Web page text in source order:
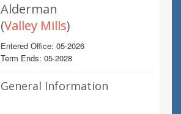
Alderman
(Valley Mills)
Entered Office: 05-2026
Term Ends: 05-2028
General Information